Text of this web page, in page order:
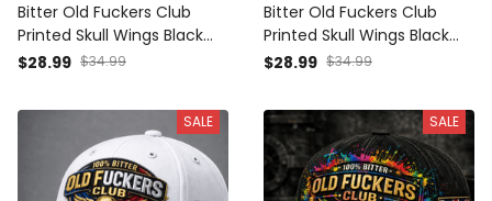
Bitter Old Fuckers Club
Printed Skull Wings Black
Cap UK Flag Gift for Dad
$28.99 $34.99
Bitter Old Fuckers Club
Printed Skull Wings Black
Cap Patriotic American
Veteran
$28.99 $34.99
SALE SALE